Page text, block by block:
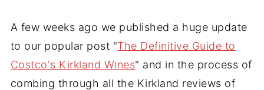
A few weeks ago we published a huge update
to our popular post "The Definitive Guide to
Costco's Kirkland Wines" and in the process of
combing through all the Kirkland reviews of